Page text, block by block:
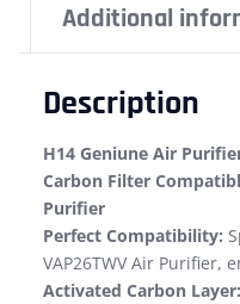
Additional
Description
H14 Geniune Air
Carbon Filter
Purifier
Perfect Compatibility:
VAP26TWV Air Purifier,
Activated Carbon Layer: